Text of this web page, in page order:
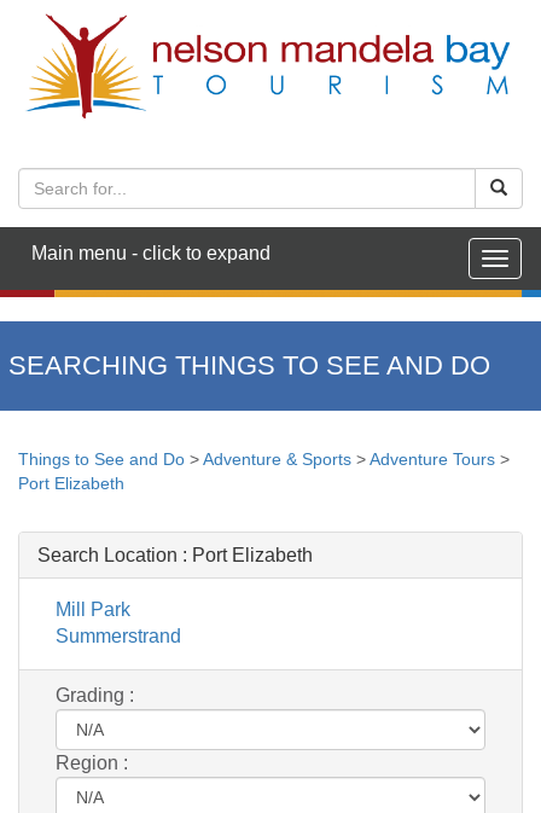
Main menu - click to expand
SEARCHING THINGS TO SEE AND DO
Things to See and Do >Adventure & Sports >Adventure Tours >
Port Elizabeth
Search Location : Port Elizabeth
Mill Park
Summerstrand
Grading :
Region :